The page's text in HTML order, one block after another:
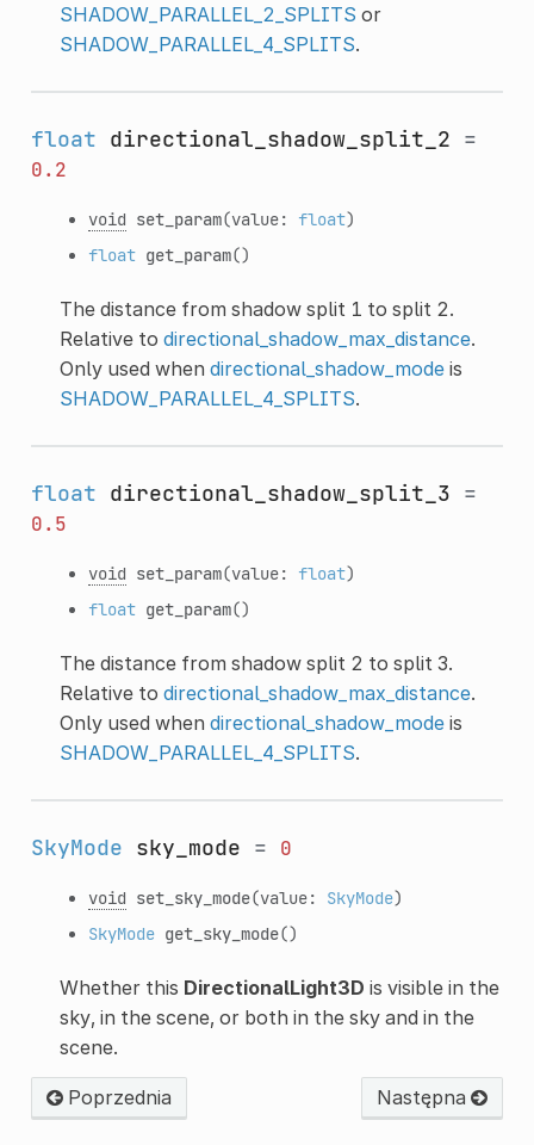
SHADOW_PARALLEL_2_SPLITS or
SHADOW_PARALLEL_4_SPLITS.
float directional_shadow_split_2 =
0.2
void set_param(value: float)
float get_param()
The distance from shadow split 1 to split 2.
Relative to directional_shadow_max_distance.
Only used when directional_shadow_modeis
SHADOW_PARALLEL_4_SPLITS.
float directional_shadow_split_3 =
0.5
void set_param(value: float)
float get_param()
The distance from shadow split 2 to split 3.
Relative to directional_shadow_max_distance.
Only used when directional_shadow_modeis
SHADOW_PARALLEL_4_SPLITS.
SkyMode sky_mode = 0
void set_sky_mode(value: SkyMode)
SkyMode get_sky_mode()
Whether this DirectionalLight3D is visible in the
sky, in the scene, or both in the sky and in the
scene.
Poprzednia Następna